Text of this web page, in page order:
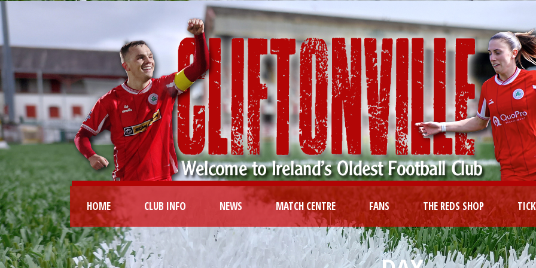
HOME CLUB INFO NEWS MATCH CENTRE FANS THE REDS SHOP